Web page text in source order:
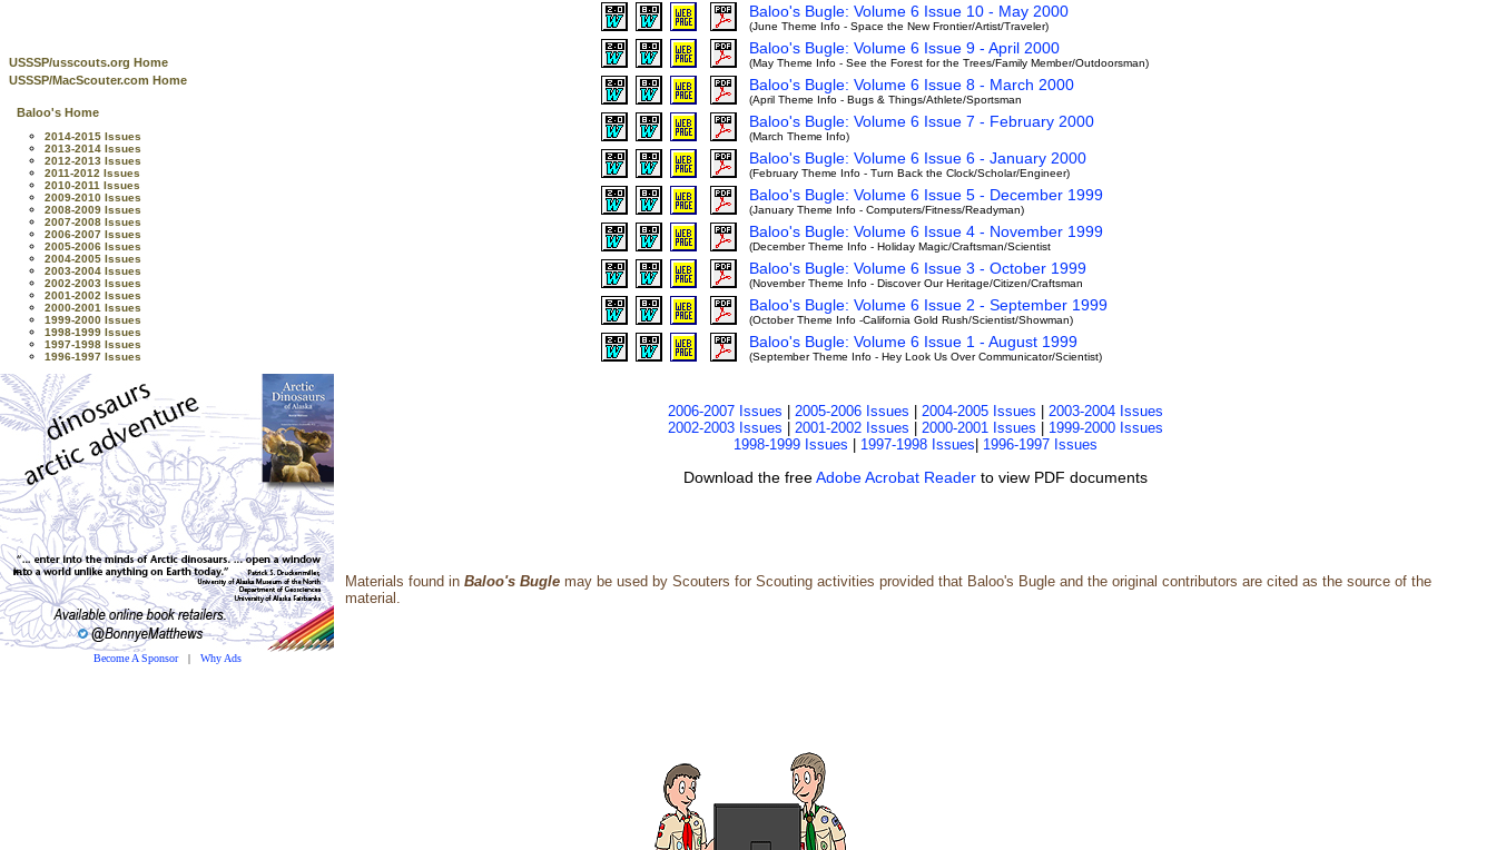
USSSP/usscouts.org Home
USSSP/MacScouter.com Home
Baloo's Home
2014-2015 Issues
2013-2014 Issues
2012-2013 Issues
2011-2012 Issues
2010-2011 Issues
2009-2010 Issues
2008-2009 Issues
2007-2008 Issues
2006-2007 Issues
2005-2006 Issues
2004-2005 Issues
2003-2004 Issues
2002-2003 Issues
2001-2002 Issues
2000-2001 Issues
1999-2000 Issues
1998-1999 Issues
1997-1998 Issues
1996-1997 Issues
Become A Sponsor| Why Ads
Baloo's Bugle: Volume 6 Issue 10 - May 2000
(June Theme Info - Space the New Frontier/Artist/Traveler)
Baloo's Bugle: Volume 6 Issue 9 - April 2000
(May Theme Info - See the Forest for the Trees/Family Member/Outdoorsman)
Baloo's Bugle: Volume 6 Issue 8 - March 2000
(April Theme Info - Bugs & Things/Athlete/Sportsman
Baloo's Bugle: Volume 6 Issue 7 - February 2000
(March Theme Info)
Baloo's Bugle: Volume 6 Issue 6 - January 2000
(February Theme Info - Turn Back the Clock/Scholar/Engineer)
Baloo's Bugle: Volume 6 Issue 5 - December 1999
(January Theme Info - Computers/Fitness/Readyman)
Baloo's Bugle: Volume 6 Issue 4 - November 1999
(December Theme Info - Holiday Magic/Craftsman/Scientist
Baloo's Bugle: Volume 6 Issue 3 - October 1999
(November Theme Info - Discover Our Heritage/Citizen/Craftsman
Baloo's Bugle: Volume 6 Issue 2 - September 1999
(October Theme Info -California Gold Rush/Scientist/Showman)
Baloo's Bugle: Volume 6 Issue 1 - August 1999
(September Theme Info - Hey Look Us Over Communicator/Scientist)
2006-2007 Issues 2005-2006 Issues 2004-2005 Issues
2003-2004 Issues
2002-2003 Issues
2001-2002 Issues 2000-2001 Issues
1999-2000 Issues
1998-1999 Issues
1997-1998 Issues 1996-1997 Issues
Download the freeAdobe Acrobat Readerto view PDF documents
Materials found in Baloo's Bugle may be used by Scouters for Scouting activities provided that Baloo's Bugle and the original contributors are cited as the source of the
material.